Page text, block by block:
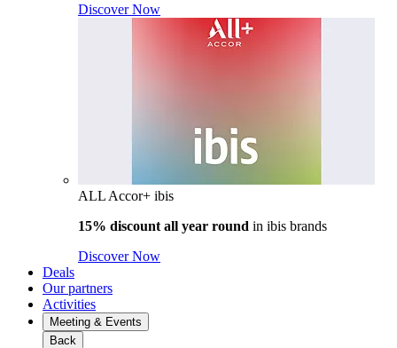
Discover Now
ALL Accor+ ibis
15% discount all year round in ibis brands
Discover Now
Deals
Our partners
Activities
Meeting & Events
Back